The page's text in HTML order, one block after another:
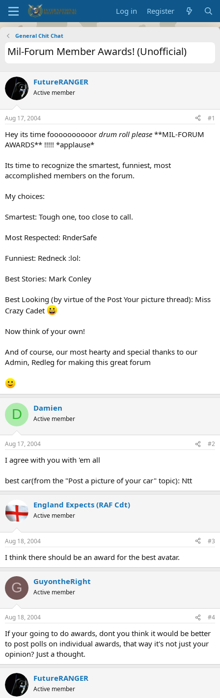
Log in Register
General Chit Chat
Mil-Forum Member Awards! (Unofficial)
FutureRANGER
Active member
Aug 17, 2004 #1
Hey its time foooooooooor drum roll please **MIL-FORUM
AWARDS** !!!!! *applause*
Its time to recognize the smartest, funniest, most
accomplished members on the forum.
My choices:
Smartest: Tough one, too close to call.
Most Respected: RnderSafe
Funniest: Redneck :lol:
Best Stories: Mark Conley
Best Looking (by virtue of the Post Your picture thread): Miss
Crazy Cadet
Now think of your own!
And of course, our most hearty and special thanks to our
Admin, Redleg for making this great forum
D Damien
Active member
Aug 17, 2004 #2
I agree with you with 'em all
best car(from the "Post a picture of your car" topic): Ntt
England Expects (RAF Cdt)
Active member
Aug 18, 2004 #3
I think there should be an award for the best avatar.
G GuyontheRight
Active member
Aug 18, 2004 #4
If your going to do awards, dont you think it would be better
to post polls on individual awards, that way it's not just your
opinion? Just a thought.
FutureRANGER
Active member